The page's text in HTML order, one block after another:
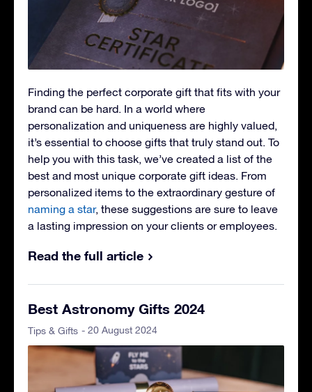
Finding the perfect corporate gift that fits with your
brand can be hard. In a world where
personalization and uniqueness are highly valued,
it’s essential to choose gifts that truly stand out. To
help you with this task, we’ve created a list of the
best and most unique corporate gift ideas. From
personalized items to the extraordinary gesture of
naming a star, these suggestions are sure to leave
a lasting impression on your clients or employees.
Read the full article
Best Astronomy Gifts 2024
Tips & Gifts - 20 August 2024